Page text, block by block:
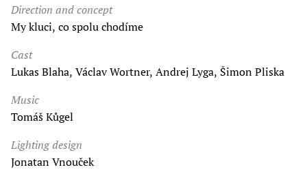
Direction and concept
My kluci, co spolu chodíme
Cast
Lukas Blaha, Václav Wortner, Andrej Lyga, Šimon Pliska
Music
Tomáš Kůgel
Lighting design
Jonatan Vnouček